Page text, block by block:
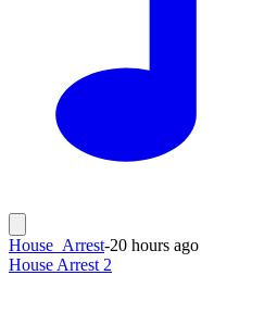
House_Arrest-20 hours ago
House Arrest 2